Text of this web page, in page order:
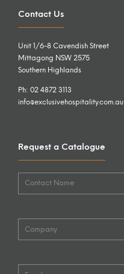
Contact Us
Unit 1/6-8 Cavendish Street
Mittagong NSW 2575
Southern Highlands
Ph: 02 4872 3113
info@exclusivehospitality.com.au
Request a Catalogue